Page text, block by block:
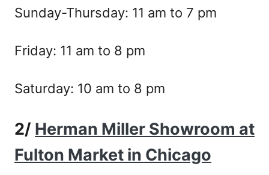
Sunday-Thursday: 11 am to 7 pm
Friday: 11 am to 8 pm
Saturday: 10 am to 8 pm
2/ Herman Miller Showroom at
Fulton Market in Chicago